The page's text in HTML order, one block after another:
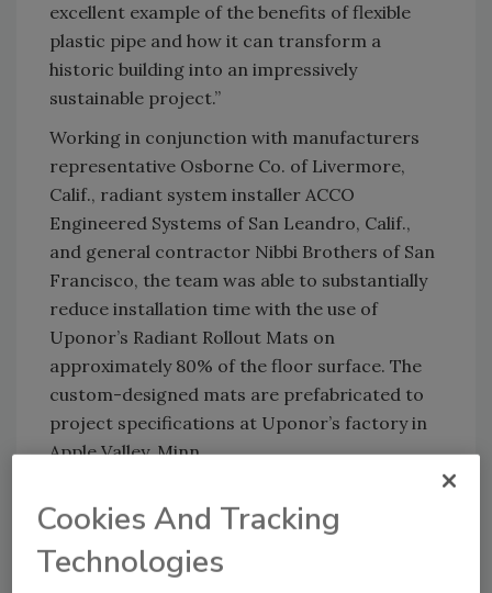
excellent example of the benefits of flexible
plastic pipe and how it can transform a
historic building into an impressively
sustainable project.”
Working in conjunction with manufacturers
representative Osborne Co. of Livermore,
Calif., radiant system installer ACCO
Engineered Systems of San Leandro, Calif.,
and general contractor Nibbi Brothers of San
Francisco, the team was able to substantially
reduce installation time with the use of
Uponor’s Radiant Rollout Mats on
approximately 80% of the floor surface. The
custom-designed mats are prefabricated to
project specifications at Uponor’s factory in
Apple Valley, Minn.
PEX-a tubing loops fitted with Uponor ProPEX
engineered polymer fittings, which are safe
for burial in the slab,” explained
Cookies And Tracking
Technologies